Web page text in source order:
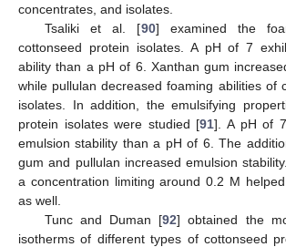
concentrates, and isolates.
Tsaliki et al. [90] examined the
cottonseed protein isolates. A pH of 7
ability than a pH of 6. Xanthan gum
while pullulan decreased foaming abilities of
isolates. In addition, the emulsifying
protein isolates were studied [91]. A pH of
emulsion stability than a pH of 6. The
gum and pullulan increased emulsion
a concentration limiting around 0.2 M
as well.
Tunc and Duman [92] obtained the
isotherms of different types of cottonseed